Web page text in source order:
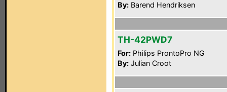
By: Barend Hendriksen
TH-42PWD7
For: Philips ProntoPro NG
By: Julian Croot